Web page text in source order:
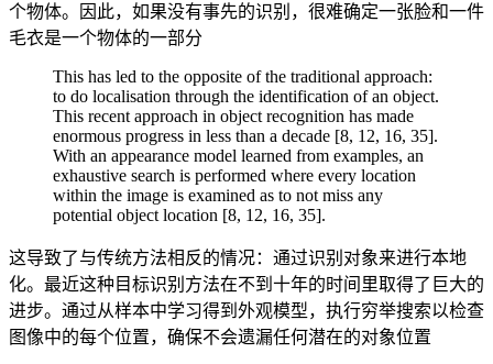
个物体。因此，如果没有事先的识别，很难确定一张脸和一件
毛衣是一个物体的一部分
This has led to the opposite of the traditional approach:
to do localisation through the identification of an object.
This recent approach in object recognition has made
enormous progress in less than a decade [8, 12, 16, 35].
With an appearance model learned from examples, an
exhaustive search is performed where every location
within the image is examined as to not miss any
potential object location [8, 12, 16, 35].
这导致了与传统方法相反的情况：通过识别对象来进行本地
化。最近这种目标识别方法在不到十年的时间里取得了巨大的
进步。通过从样本中学习得到外观模型，执行穷举搜索以检查
图像中的每个位置，确保不会遗漏任何潜在的对象位置